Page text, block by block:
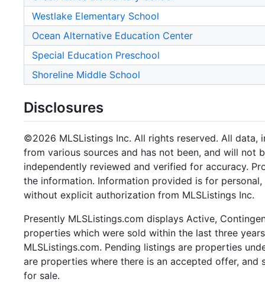
Westlake Elementary School
Ocean Alternative Education Center
Special Education Preschool
Shoreline Middle School
Disclosures
©2026 MLSListings Inc. All rights reserved. All data,
from various sources and has not been, and will not
independently reviewed and verified for accuracy.
the information. Information provided is for
without explicit authorization from MLSListings Inc.
Presently MLSListings.com displays Active,
properties which were sold within the last three
MLSListings.com. Pending listings are properties
are properties where there is an accepted offer,
for sale.